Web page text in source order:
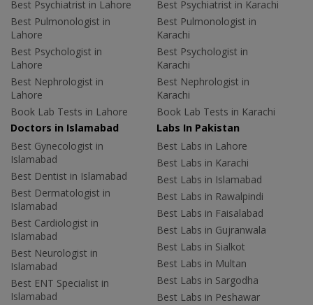
Best Psychiatrist in Lahore
Best Pulmonologist in
Lahore
Best Psychologist in
Lahore
Best Nephrologist in
Lahore
Book Lab Tests in Lahore
Best Psychiatrist in Karachi
Best Pulmonologist in
Karachi
Best Psychologist in
Karachi
Best Nephrologist in
Karachi
Book Lab Tests in Karachi
Doctors in Islamabad
Best Gynecologist in
Islamabad
Best Dentist in Islamabad
Best Dermatologist in
Islamabad
Best Cardiologist in
Islamabad
Best Neurologist in
Islamabad
Best ENT Specialist in
Islamabad
Labs In Pakistan
Best Labs in Lahore
Best Labs in Karachi
Best Labs in Islamabad
Best Labs in Rawalpindi
Best Labs in Faisalabad
Best Labs in Gujranwala
Best Labs in Sialkot
Best Labs in Multan
Best Labs in Sargodha
Best Labs in Peshawar